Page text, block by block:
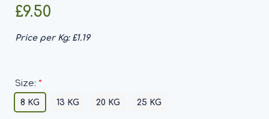
£9.50
Price per Kg: £1.19
Size: *
8 KG 13 KG 20 KG 25 KG